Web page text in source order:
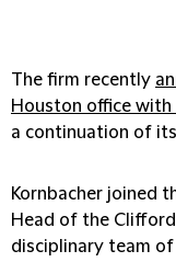
The firm recently
Houston office
a continuation of
Kornbacher joined
Head of the Clifford
disciplinary team